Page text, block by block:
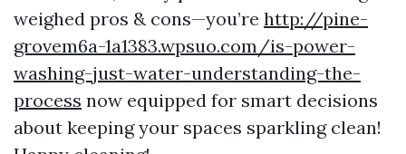
weighed pros & cons—you’re http://pine-
grovem6a-1a1383.wpsuo.com/is-power-
washing-just-water-understanding-the-
process now equipped for smart decisions
about keeping your spaces sparkling clean!